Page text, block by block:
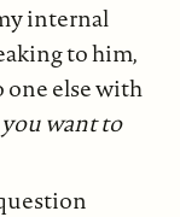
internal
to him,
one else with
want to